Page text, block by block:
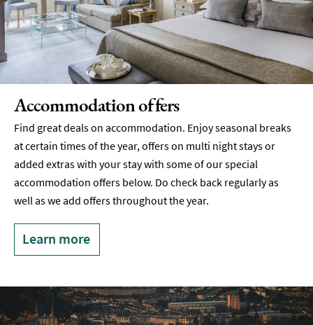
Accommodation offers
Find great deals on accommodation. Enjoy seasonal breaks
at certain times of the year, offers on multi night stays or
added extras with your stay with some of our special
accommodation offers below. Do check back regularly as
well as we add offers throughout the year.
Learn more